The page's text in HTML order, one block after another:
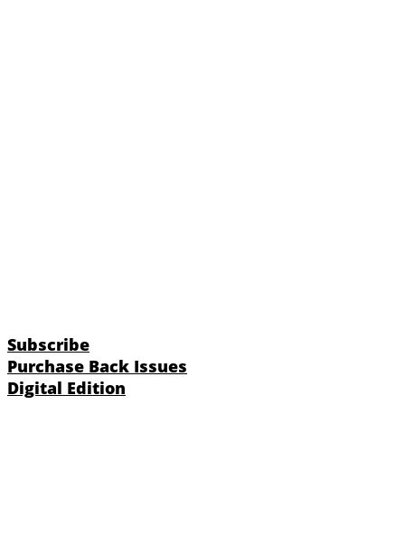
Subscribe
Purchase Back Issues
Digital Edition